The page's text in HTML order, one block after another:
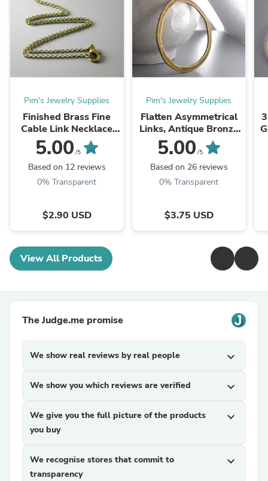
Pim's Jewelry Supplies
Finished Brass Fine
Cable Link Necklace
with attached Findings,
Antiqued Brass,
2mmx1.5mm, Choose
Your Length - ...
5.00 /5
Based on 12 reviews
0% Transparent
$2.90 USD
Pim's Jewelry Supplies
Flatten Asymmetrical
Links, Antique Bronze
Plated, 53mm - 2
pieces
5.00 /5
Based on 26 reviews
0% Transparent
$3.75 USD
View All Products
The Judge.me promise
We show real reviews by real people expand_more
We show you which reviews are verified expand_more
We give you the full picture of the products
you buy
expand_more
We recognise stores that commit to
transparency
expand_more